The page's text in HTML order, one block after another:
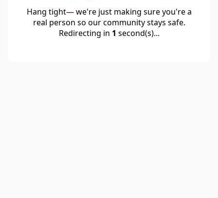
Hang tight— we're just making sure you're a
real person so our community stays safe.
Redirecting in 1 second(s)...